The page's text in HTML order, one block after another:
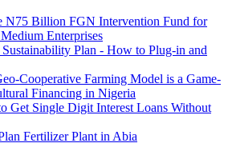
N75 Billion FGN Intervention Fund for
Enterprises
Plan - How to Plug-in and
Cooperative Farming Model is a Game-
Financing in Nigeria
Get Single Digit Interest Loans Without
Fertilizer Plant in Abia